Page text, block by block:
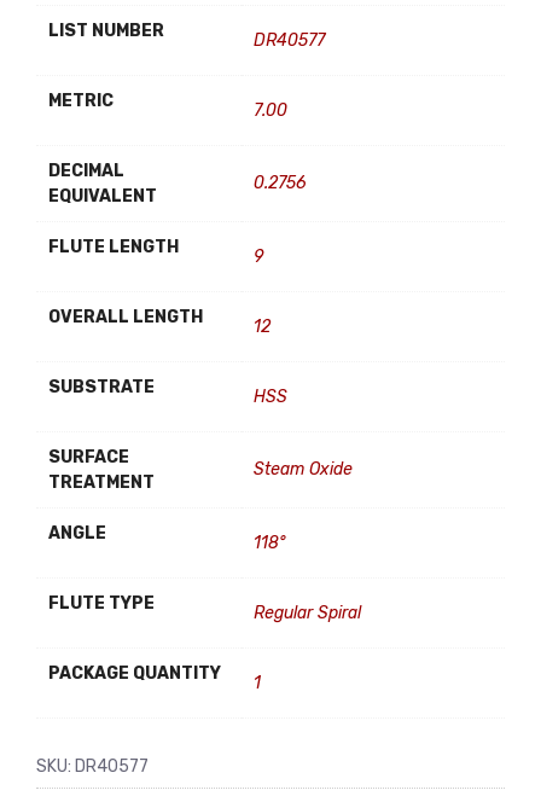
LIST NUMBER DR40577
METRIC 7.00
DECIMAL
EQUIVALENT
0.2756
FLUTE LENGTH 9
OVERALL LENGTH 12
SUBSTRATE HSS
SURFACE
TREATMENT
Steam Oxide
ANGLE 118°
FLUTE TYPE Regular Spiral
PACKAGE QUANTITY 1
SKU: DR40577